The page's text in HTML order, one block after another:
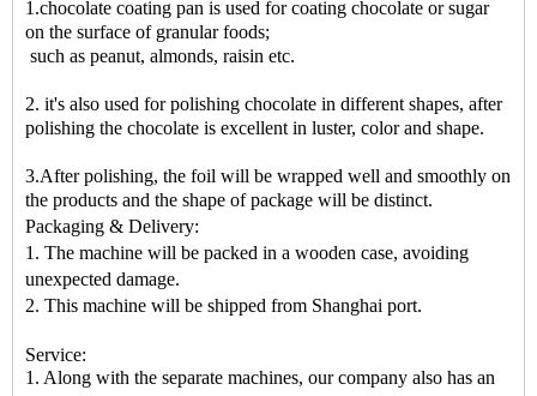
1.chocolate coating pan is used for coating chocolate or sugar
on the surface of granular foods;
such as peanut, almonds, raisin etc.
2. it's also used for polishing chocolate in different shapes, after
polishing the chocolate is excellent in luster, color and shape.
3.After polishing, the foil will be wrapped well and smoothly on
the products and the shape of package will be distinct.
Packaging & Delivery:
1. The machine will be packed in a wooden case, avoiding
unexpected damage.
2. This machine will be shipped from Shanghai port.
Service:
1. Along with the separate machines, our company also has an